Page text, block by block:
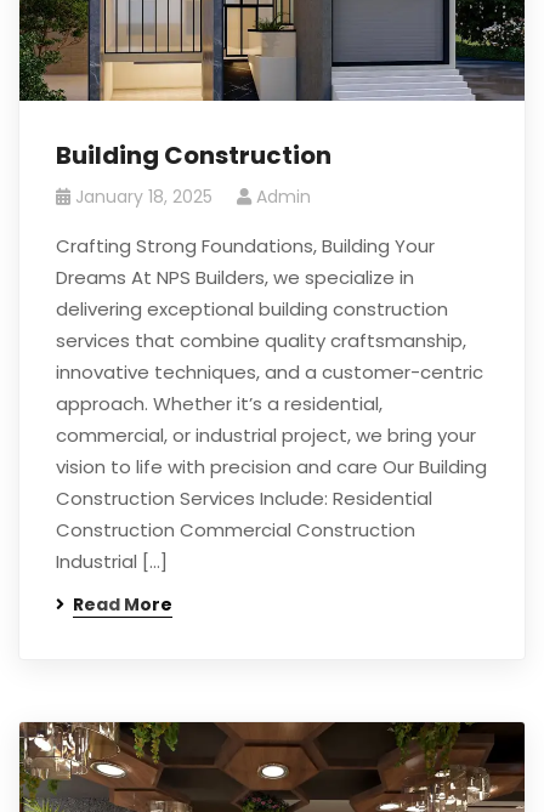
Building Construction
January 18, 2025 Admin
Crafting Strong Foundations, Building Your
Dreams At NPS Builders, we specialize in
delivering exceptional building construction
services that combine quality craftsmanship,
innovative techniques, and a customer-centric
approach. Whether it’s a residential,
commercial, or industrial project, we bring your
vision to life with precision and care Our Building
Construction Services Include: Residential
Construction Commercial Construction
Industrial […]
Read More